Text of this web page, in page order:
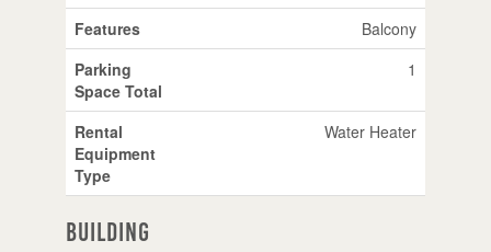
Features
Balcony
Parking
Space Total
1
Rental
Equipment
Type
Water Heater
Building